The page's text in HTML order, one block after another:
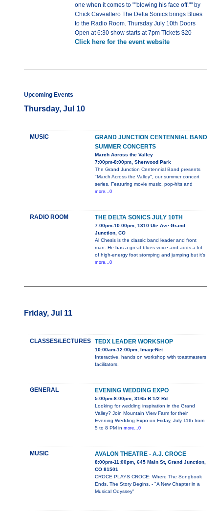
one when it comes to ""blowing his face off."" by
Chick Caveallero The Delta Sonics brings Blues
to the Radio Room. Thursday July 10th Doors
Open at 6:30 show starts at 7pm Tickets $20
Click here for the event website
Upcoming Events
Thursday, Jul 10
MUSIC
GRAND JUNCTION CENTENNIAL BAND
SUMMER CONCERTS
March Across the Valley
7:00pm-8:00pm, Sherwood Park
The Grand Junction Centennial Band presents
"March Across the Valley", our summer concert
series. Featuring movie music, pop-hits and
more...0
RADIO ROOM THE DELTA SONICS JULY 10TH
7:00pm-10:00pm, 1310 Ute Ave Grand
Junction, CO
Al Chesis is the classic band leader and front
man. He has a great blues voice and adds a lot
of high-energy foot stomping and jumping but it's
more...0
Friday, Jul 11
CLASSES/LECTURES TEDX LEADER WORKSHOP
10:00am-12:00pm, ImageNet
Interactive, hands on workshop with toastmasters
facilitators.
GENERAL EVENING WEDDING EXPO
5:00pm-8:00pm, 3165 B 1/2 Rd
Looking for wedding inspiration in the Grand
Valley? Join Mountain View Farm for their
Evening Wedding Expo on Friday, July 11th from
5 to 8 PM in more...0
MUSIC AVALON THEATRE - A.J. CROCE
8:00pm-11:00pm, 645 Main St, Grand Junction,
CO 81501
CROCE PLAYS CROCE: Where The Songbook
Ends, The Story Begins. - "A New Chapter in a
Musical Odyssey"